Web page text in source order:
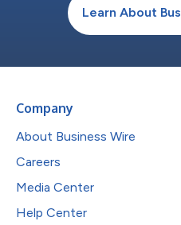
Learn About
Company
About Business Wire
Careers
Media Center
Help Center